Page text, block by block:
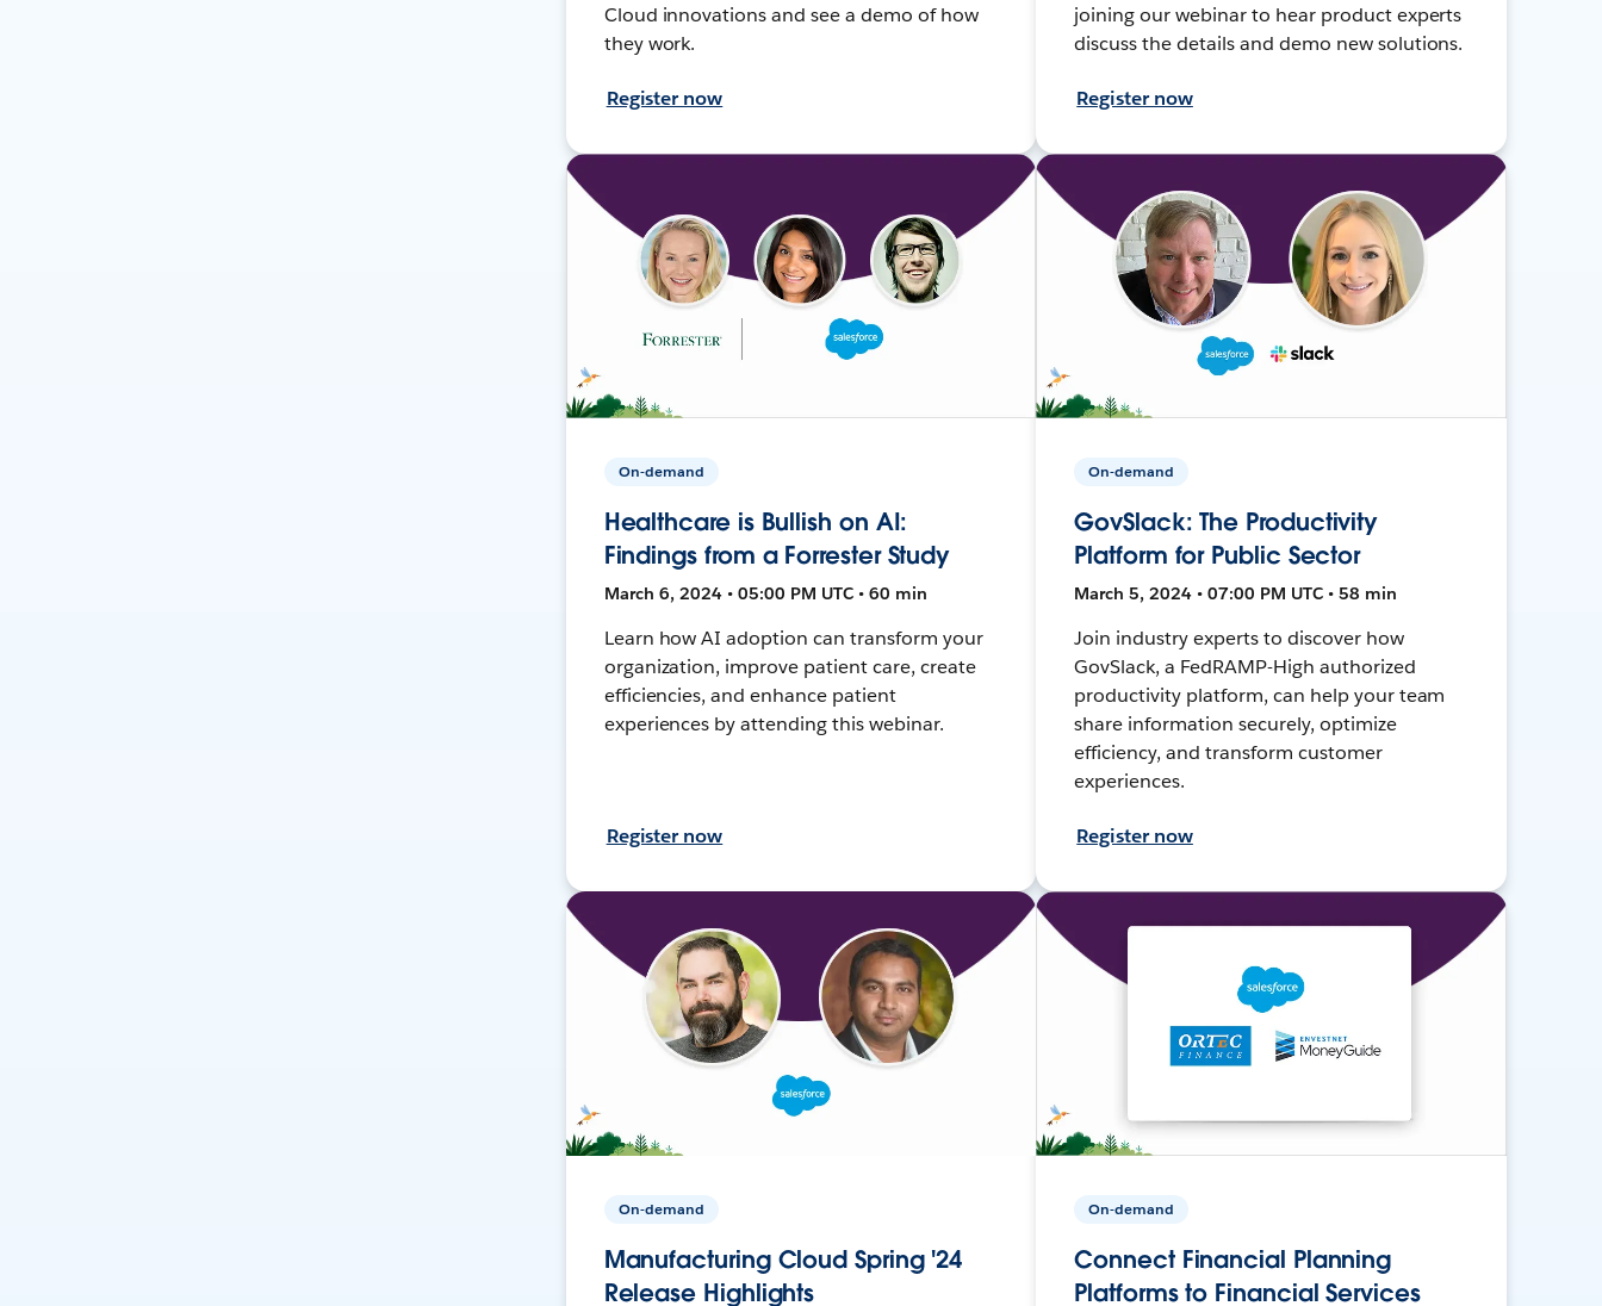
Cloud innovations and see a demo of how
they work.
Register now
joining our webinar to hear product experts
discuss the details and demo new solutions.
Register now
On-demand
Healthcare is Bullish on AI:
Findings from a Forrester Study
March 6, 2024 • 05:00 PM UTC • 60 min
Learn how AI adoption can transform your
organization, improve patient care, create
efficiencies, and enhance patient
experiences by attending this webinar.
Register now
On-demand
GovSlack: The Productivity
Platform for Public Sector
March 5, 2024 • 07:00 PM UTC • 58 min
Join industry experts to discover how
GovSlack, a FedRAMP-High authorized
productivity platform, can help your team
share information securely, optimize
efficiency, and transform customer
experiences.
Register now
On-demand
Manufacturing Cloud Spring '24
Release Highlights
On-demand
Connect Financial Planning
Platforms to Financial Services